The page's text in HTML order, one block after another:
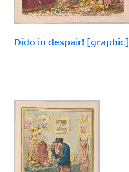
Dido in despair! [graphic]